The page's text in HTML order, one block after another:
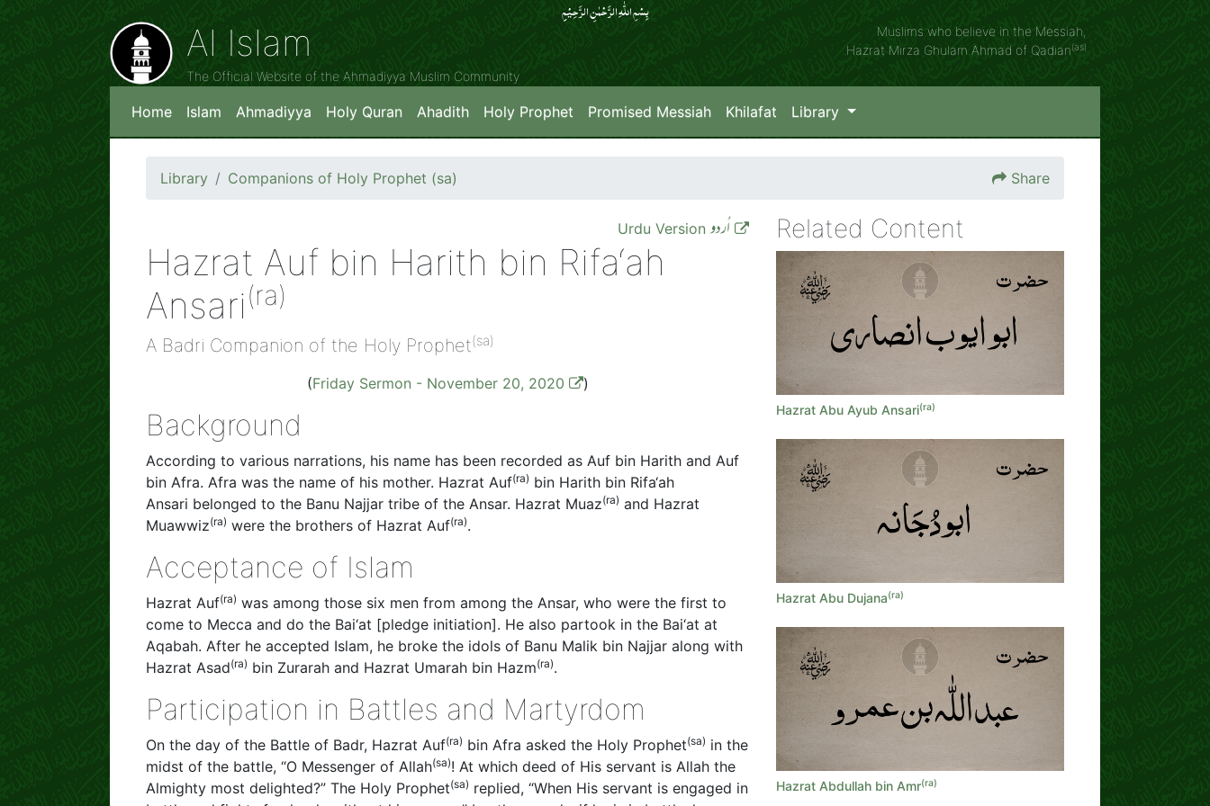
بِسۡمِ اللّٰہِ الرَّحۡمٰنِ الرَّحِیۡمِِ
Al Islam
The Official Website of the Ahmadiyya Muslim Community
Muslims who believe in the Messiah,
Hazrat Mirza Ghulam Ahmad of Qadian(as)
Home Islam Ahmadiyya Holy Quran Ahadith Holy Prophet Promised Messiah Khilafat Library
Library Companions of Holy Prophet (sa) Share
Urdu Version اُردو
Hazrat Auf bin Harith bin Rifa‘ah
Ansari(ra)
A Badri Companion of the Holy Prophet(sa)
(Friday Sermon - November 20, 2020 )
Background
According to various narrations, his name has been recorded as Auf bin Harith and Auf
bin Afra. Afra was the name of his mother. Hazrat Auf(ra) bin Harith bin Rifa‘ah
Ansari belonged to the Banu Najjar tribe of the Ansar. Hazrat Muaz(ra) and Hazrat
Muawwiz(ra) were the brothers of Hazrat Auf(ra).
Acceptance of Islam
Hazrat Auf(ra) was among those six men from among the Ansar, who were the first to
come to Mecca and do the Bai‘at [pledge initiation]. He also partook in the Bai‘at at
Aqabah. After he accepted Islam, he broke the idols of Banu Malik bin Najjar along with
Hazrat Asad(ra) bin Zurarah and Hazrat Umarah bin Hazm(ra).
Participation in Battles and Martyrdom
On the day of the Battle of Badr, Hazrat Auf(ra) bin Afra asked the Holy Prophet(sa) in the
midst of the battle, “O Messenger of Allah(sa)! At which deed of His servant is Allah the
Almighty most delighted?” The Holy Prophet(sa) replied, “When His servant is engaged in
Related Content
Hazrat Abu Ayub Ansari(ra)
Hazrat Abu Dujana(ra)
Hazrat Abdullah bin Amr(ra)